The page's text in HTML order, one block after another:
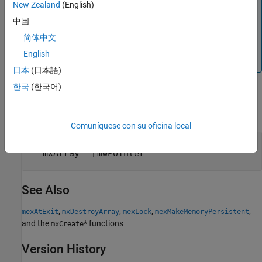
cleared. If you do not destroy a persistent
register a function that gets called when the MEX file is
that it is never cleared.
Input Arguments
mxArray *|mwPointer
See Also
mexAtExit, mxDestroyArray, mexLock, mexMakeMemoryPersistent,
and the mxCreate* functions
Version History
New Zealand (English)
中国
简体中文
English
日本 (日本語)
한국 (한국어)
Comuníquese con su oficina local